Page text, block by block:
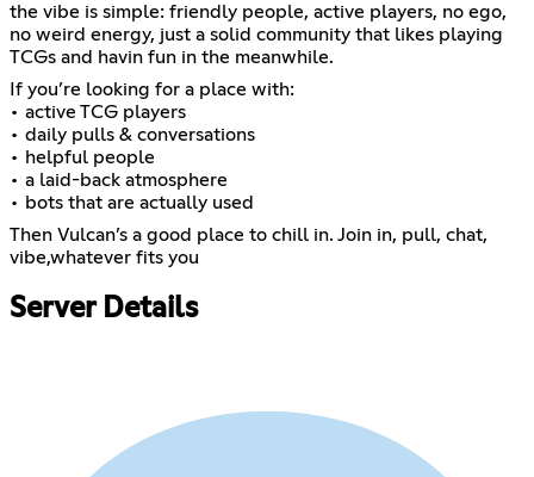
the vibe is simple: friendly people, active players, no ego,
no weird energy, just a solid community that likes playing
TCGs and havin fun in the meanwhile.
If you’re looking for a place with:
• active TCG players
• daily pulls & conversations
• helpful people
• a laid-back atmosphere
• bots that are actually used
Then Vulcan’s a good place to chill in. Join in, pull, chat,
vibe,whatever fits you
Server Details